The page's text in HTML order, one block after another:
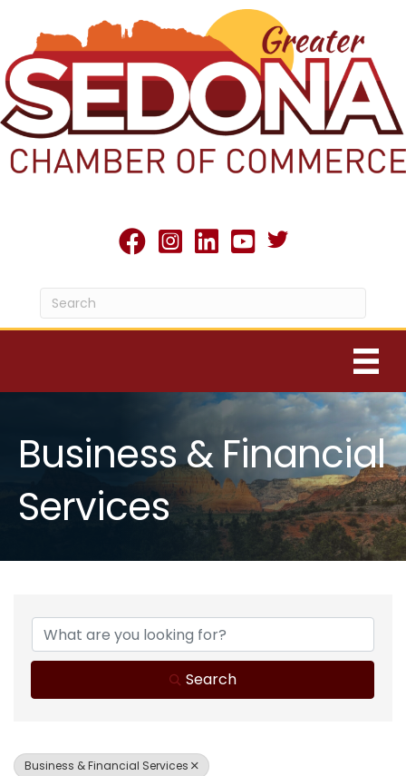
facebookInstagram
linked inyoutubeTwitter X icon
Business & Financial
Services
{Directory Results}
Search
Business & Financial Services